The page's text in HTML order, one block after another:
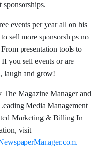
sponsorships.
events per year all on his
sell more sponsorships no
presentation tools to
you sell events or are
laugh and grow!
Magazine Manager and
Media Management
Marketing & Billing In
visit